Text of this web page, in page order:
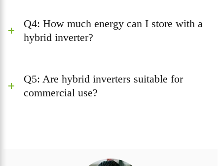
Q4: How much energy can I store with a
hybrid inverter?
Q5: Are hybrid inverters suitable for
commercial use?